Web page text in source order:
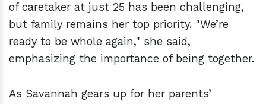
of caretaker at just 25 has been challenging,
but family remains her top priority. "We’re
ready to be whole again," she said,
emphasizing the importance of being together.
As Savannah gears up for her parents’